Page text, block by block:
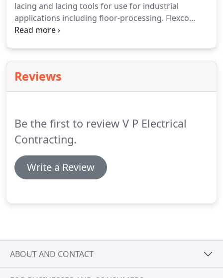
lacing and lacing tools for use for industrial
applications including floor-processing. Flexco
provides flexible joints for easy materials
Reviews
Be the first to review V P Electrical
Contracting.
Write a Review
ABOUT AND CONTACT